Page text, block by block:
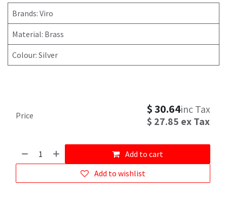
Brands: Viro
Material: Brass
Colour: Silver
Add to cart
Add to wishlist
Price $30.64inc Tax
$ 27.85 ex Tax